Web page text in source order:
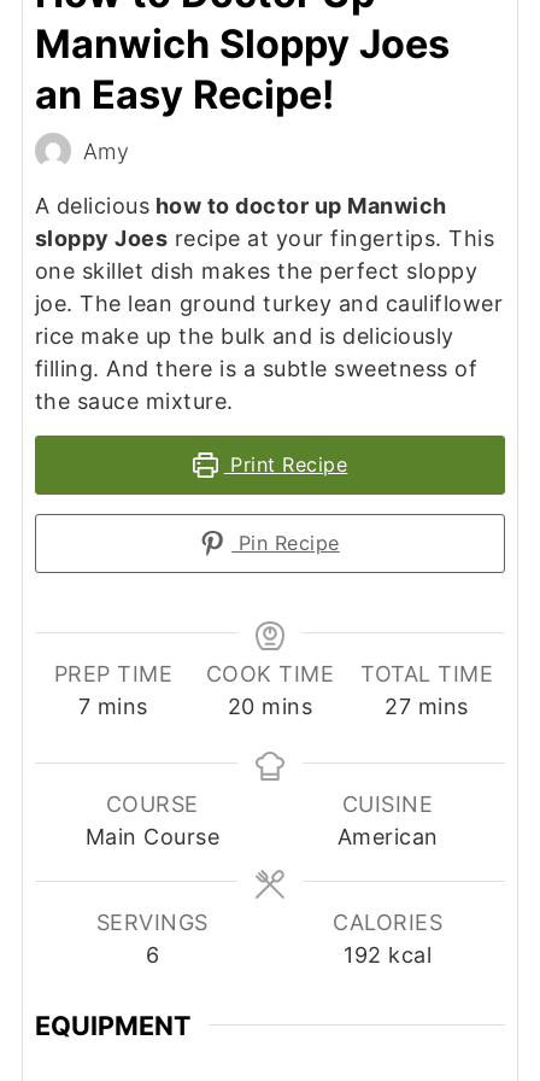
Manwich Sloppy Joes
an Easy Recipe!
Amy
A delicious how to doctor up Manwich
sloppy Joes recipe at your fingertips. This
one skillet dish makes the perfect sloppy
joe. The lean ground turkey and cauliflower
rice make up the bulk and is deliciously
filling. And there is a subtle sweetness of
the sauce mixture.
Print Recipe
Pin Recipe
PREP TIME
7minutes
mins
COOK TIME
20minutes
mins
TOTAL TIME
27minutes
mins
COURSE
Main Course
CUISINE
American
SERVINGS
6
CALORIES
192 kcal
EQUIPMENT